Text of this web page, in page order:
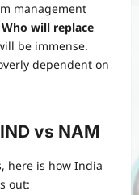
management
Who will replace
be immense.
dependent on
vs NAM
here is how India
out: